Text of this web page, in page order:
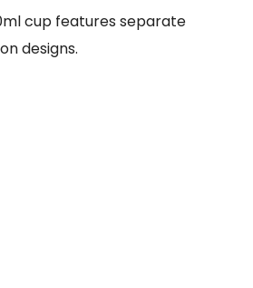
cup features separate
designs.